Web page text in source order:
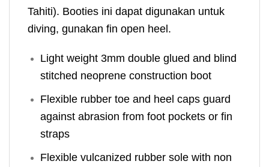
Tahiti). Booties ini dapat digunakan untuk
diving, gunakan fin open heel.
Light weight 3mm double glued and blind
stitched neoprene construction boot
Flexible rubber toe and heel caps guard
against abrasion from foot pockets or fin
straps
Flexible vulcanized rubber sole with non